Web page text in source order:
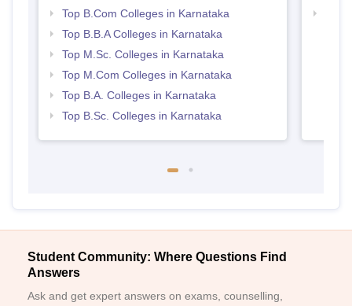
Top B.Com Colleges in Karnataka
Top B.B.A Colleges in Karnataka
Top M.Sc. Colleges in Karnataka
Top M.Com Colleges in Karnataka
Top B.A. Colleges in Karnataka
Top B.Sc. Colleges in Karnataka
Student Community: Where Questions Find
Answers
Ask and get expert answers on exams, counselling,